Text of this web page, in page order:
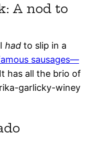
A nod to
had to slip in a
sausages—
has all the brio of
garlicky-winey